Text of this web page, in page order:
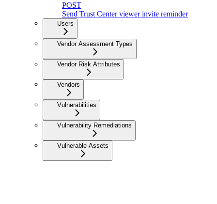
POST
Send Trust Center viewer invite reminder
Users
Vendor Assessment Types
Vendor Risk Attributes
Vendors
Vulnerabilities
Vulnerability Remediations
Vulnerable Assets